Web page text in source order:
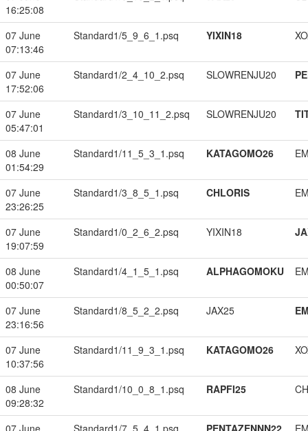
16:25:08
07 June
07:13:46
Standard1/5_9_6_1.psq YIXIN18
07 June
17:52:06
Standard1/2_4_10_2.psq SLOWRENJU20
07 June
05:47:01
Standard1/3_10_11_2.psq SLOWRENJU20
08 June
01:54:29
Standard1/11_5_3_1.psq KATAGOMO26
07 June
23:26:25
Standard1/3_8_5_1.psq CHLORIS
07 June
19:07:59
Standard1/0_2_6_2.psq YIXIN18
08 June
00:50:07
Standard1/4_1_5_1.psq ALPHAGOMOKU
07 June
23:16:56
Standard1/8_5_2_2.psq JAX25
07 June
10:37:56
Standard1/11_9_3_1.psq KATAGOMO26
08 June
09:28:32
Standard1/10_0_8_1.psq RAPFI25
07 June
Standard1/7_5_4_1.psq PENTAZENNN22